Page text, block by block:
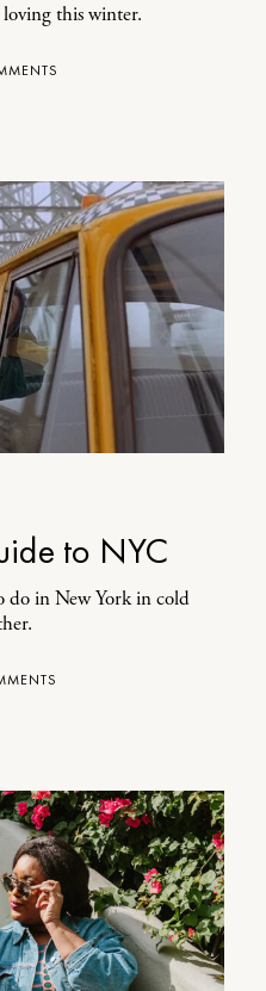
this winter.
to NYC
do in New York in cold